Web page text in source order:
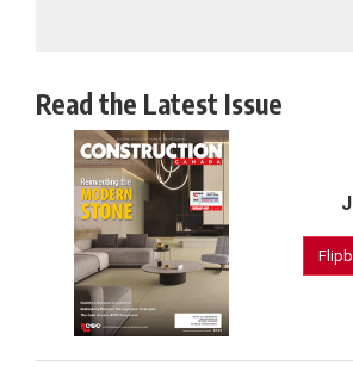
Read the Latest Issue